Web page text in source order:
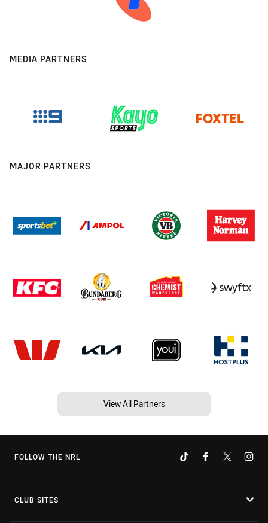
MEDIA PARTNERS
MAJOR PARTNERS
View All Partners
FOLLOW THE NRL
CLUB SITES